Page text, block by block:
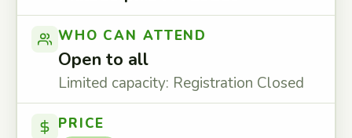
WHO CAN ATTEND
Open to all
Limited capacity: Registration Closed
PRICE